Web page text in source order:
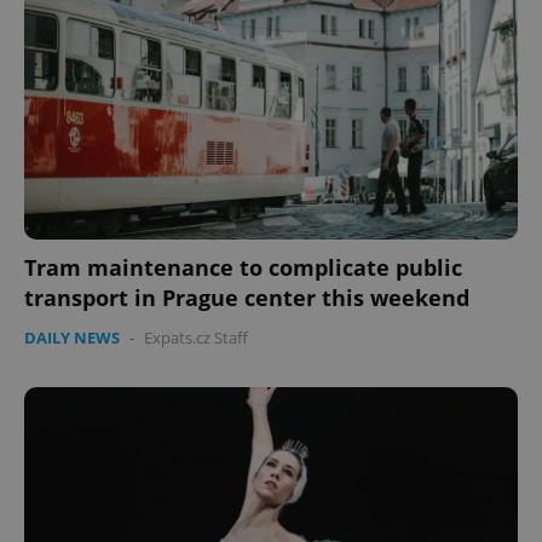
Tram maintenance to complicate public
transport in Prague center this weekend
DAILY NEWS - Expats.cz Staff
missing_agency_profile_modal_displayed .expats.cz
Privacy Policy